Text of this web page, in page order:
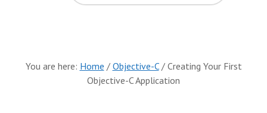
You are here: Home / Objective-C /Creating Your First
Objective-C Application